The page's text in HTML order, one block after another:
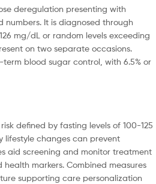
deregulation presenting with
numbers. It is diagnosed through
mg/dL or random levels exceeding
on two separate occasions.
term blood sugar control, with 6.5% or
defined by fasting levels of 100-125
lifestyle changes can prevent
aid screening and monitor treatment
markers. Combined measures
supporting care personalization